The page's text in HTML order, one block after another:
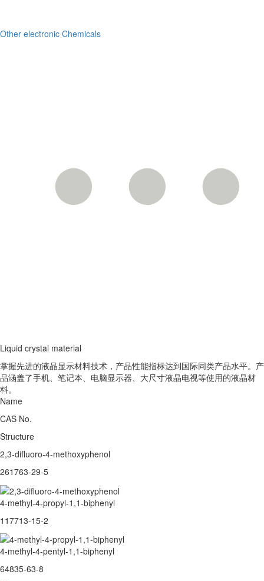
Other electronic Chemicals
Liquid crystal material
掌握先进的液晶显示材料技术，产品性能指标达到国际同类产品水平。产
品涵盖了手机、笔记本、电脑显示器、大尺寸液晶电视等使用的液晶材
料。
Name
CAS No.
Structure
2,3-difluoro-4-methoxyphenol
261763-29-5
4-methyl-4-propyl-1,1-biphenyl
117713-15-2
4-methyl-4-pentyl-1,1-biphenyl
64835-63-8